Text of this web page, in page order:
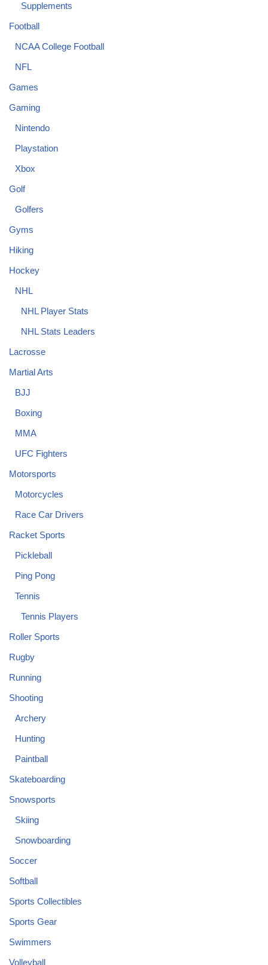
Supplements
Football
NCAA College Football
NFL
Games
Gaming
Nintendo
Playstation
Xbox
Golf
Golfers
Gyms
Hiking
Hockey
NHL
NHL Player Stats
NHL Stats Leaders
Lacrosse
Martial Arts
BJJ
Boxing
MMA
UFC Fighters
Motorsports
Motorcycles
Race Car Drivers
Racket Sports
Pickleball
Ping Pong
Tennis
Tennis Players
Roller Sports
Rugby
Running
Shooting
Archery
Hunting
Paintball
Skateboarding
Snowsports
Skiing
Snowboarding
Soccer
Softball
Sports Collectibles
Sports Gear
Swimmers
Volleyball